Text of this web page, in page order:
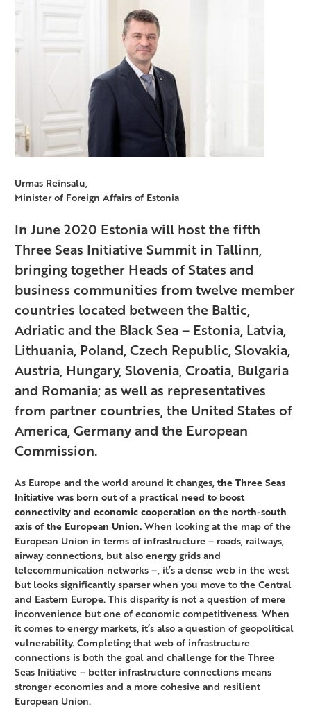
Urmas Reinsalu,
Minister of Foreign Affairs of Estonia
In June 2020 Estonia will host the fifth
Three Seas Initiative Summit in Tallinn,
bringing together Heads of States and
business communities from twelve member
countries located between the Baltic,
Adriatic and the Black Sea – Estonia, Latvia,
Lithuania, Poland, Czech Republic, Slovakia,
Austria, Hungary, Slovenia, Croatia, Bulgaria
and Romania; as well as representatives
from partner countries, the United States of
America, Germany and the European
Commission.
As Europe and the world around it changes,the Three Seas
Initiative was born out of a practical need to boost
connectivity and economic cooperation on the north-south
axis of the European Union.When looking at the map of the
European Union in terms of infrastructure – roads, railways,
airway connections, but also energy grids and
telecommunication networks –, it’s a dense web in the west
but looks significantly sparser when you move to the Central
and Eastern Europe. This disparity is not a question of mere
inconvenience but one of economic competitiveness. When
it comes to energy markets, it’s also a question of geopolitical
vulnerability. Completing that web of infrastructure
connections is both the goal and challenge for the Three
Seas Initiative – better infrastructure connections means
stronger economies and a more cohesive and resilient
European Union.